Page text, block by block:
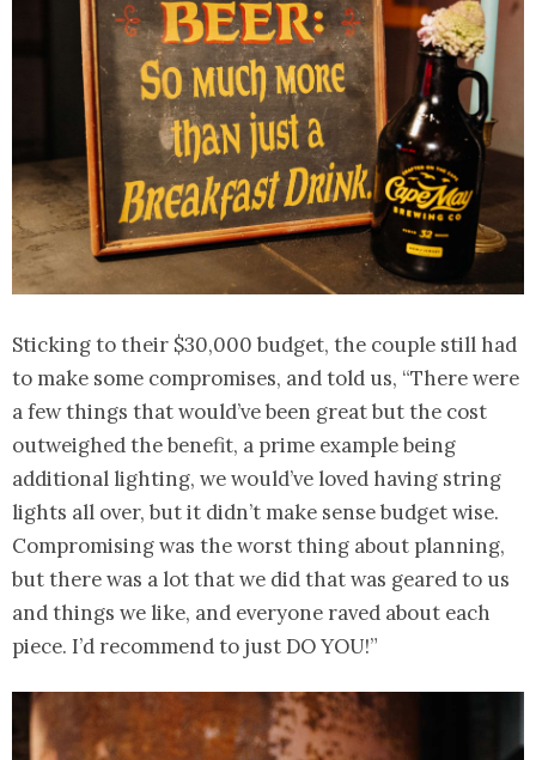
Sticking to their $30,000 budget, the couple still had
to make some compromises, and told us, “There were
a few things that would’ve been great but the cost
outweighed the benefit, a prime example being
additional lighting, we would’ve loved having string
lights all over, but it didn’t make sense budget wise.
Compromising was the worst thing about planning,
but there was a lot that we did that was geared to us
and things we like, and everyone raved about each
piece. I’d recommend to just DO YOU!”